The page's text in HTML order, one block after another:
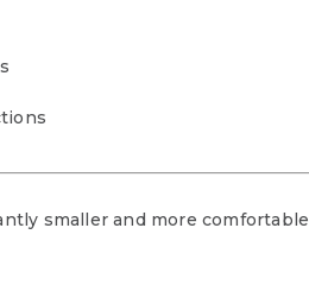
smaller and more